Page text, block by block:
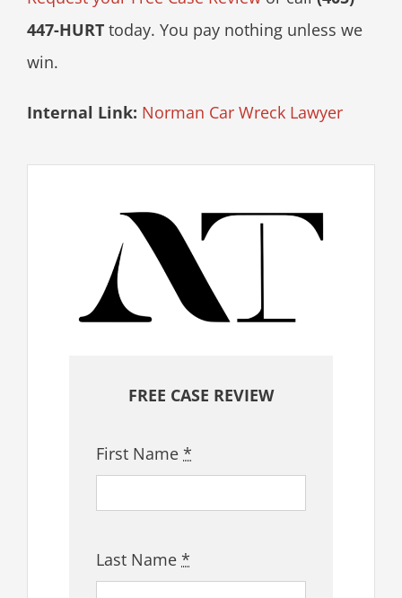
447-HURTtoday. You pay nothing unless we
win.
Internal Link: Norman Car Wreck Lawyer
FREE CASE REVIEW
First Name*
Last Name*